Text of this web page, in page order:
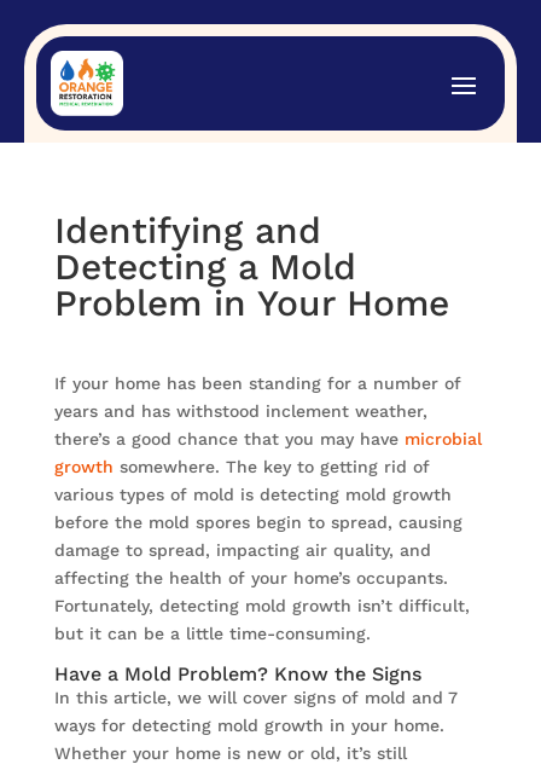
Identifying and
Detecting a Mold
Problem in Your Home
If your home has been standing for a number of
years and has withstood inclement weather,
there’s a good chance that you may have microbial
growth somewhere. The key to getting rid of
various types of mold is detecting mold growth
before the mold spores begin to spread, causing
damage to spread, impacting air quality, and
affecting the health of your home’s occupants.
Fortunately, detecting mold growth isn’t difficult,
but it can be a little time-consuming.
Have a Mold Problem? Know the Signs
In this article, we will cover signs of mold and 7
ways for detecting mold growth in your home.
Whether your home is new or old, it’s still